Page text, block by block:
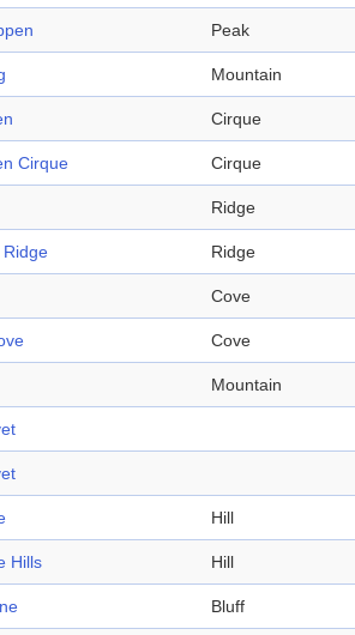
Peak
Mountain
Cirque
Cirque Cirque
Ridge
Ridge
Cove
Cove
Mountain
Hill
Hills Hill
Bluff